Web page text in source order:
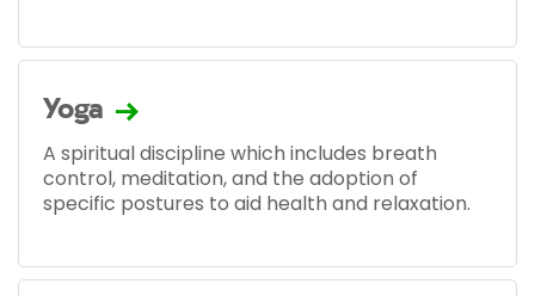
Yoga
A spiritual discipline which includes breath
control, meditation, and the adoption of
specific postures to aid health and relaxation.